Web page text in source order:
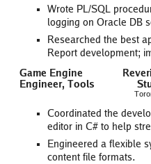
Wrote PL/SQL
logging on Oracle DB
Researched the best
Report development;
Game Engine
Engineer, Tools
Coordinated the
editor in C# to help
Engineered a flexible
content file formats.